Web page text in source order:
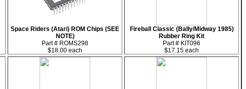
Space Riders (Atari) ROM Chips (SEE
NOTE)
Part # ROMS298
$18.00 each
Fireball Classic (Bally/Midway 1985)
Rubber Ring Kit
Part # KIT096
$17.15 each